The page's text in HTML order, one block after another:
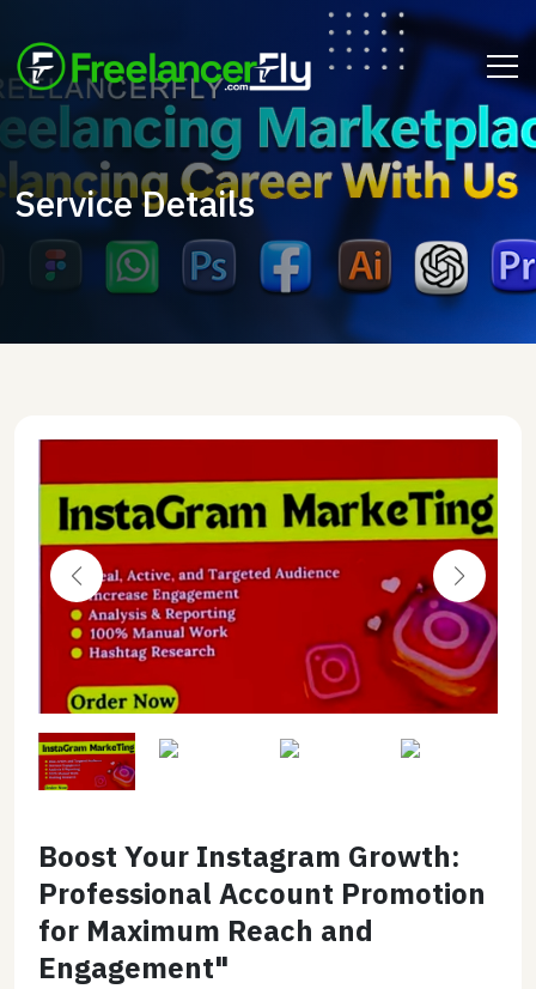
Service Details
Boost Your Instagram Growth:
Professional Account Promotion
for Maximum Reach and
Engagement"